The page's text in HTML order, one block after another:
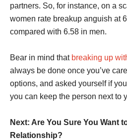
partners. So, for instance, on a
women rate breakup anguish at
compared with 6.58 in men.
Bear in mind that breaking up
always be done once you’ve
options, and asked yourself if
you can keep the person next to
Next: Are You Sure You Want
Relationship?